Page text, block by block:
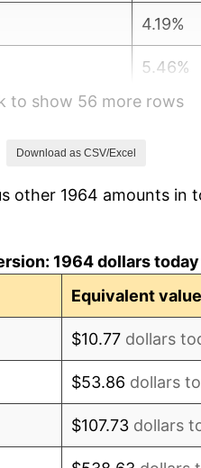
4.19%
5.46%
5.72%
3.21%
to show 56 more rows
Download as CSV/Excel
other 1964 amounts in
1964 dollars today
Equivalent value
$10.77 dollars
$53.86 dollars
$107.73 dollars